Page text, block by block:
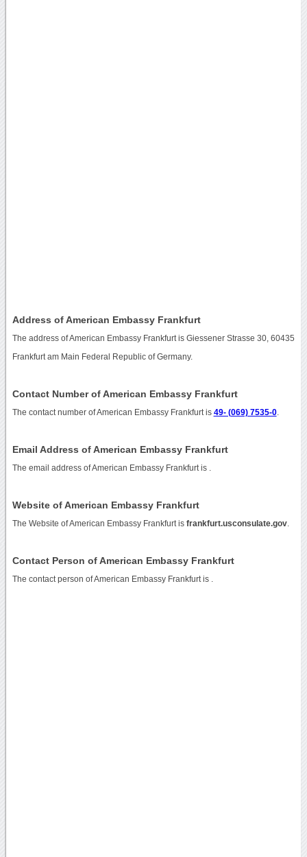
Address of American Embassy Frankfurt
The address of American Embassy Frankfurt is Giessener Strasse 30, 60435
Frankfurt am Main Federal Republic of Germany.
Contact Number of American Embassy Frankfurt
The contact number of American Embassy Frankfurt is 49- (069) 7535-0.
Email Address of American Embassy Frankfurt
The email address of American Embassy Frankfurt is
Website of American Embassy Frankfurt
The Website of American Embassy Frankfurt is frankfurt.usconsulate.gov.
Contact Person of American Embassy Frankfurt
The contact person of American Embassy Frankfurt is .